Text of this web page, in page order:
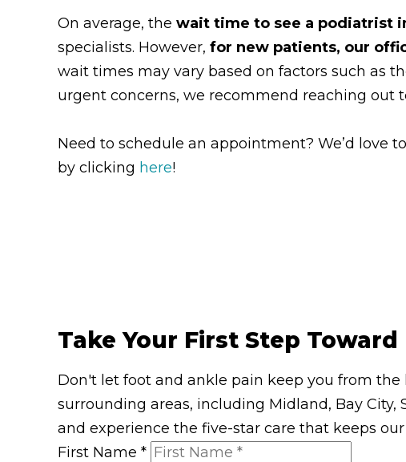
On average, the wait time to see a podiatrist
specialists. However, for new patients, our
wait times may vary based on factors such as
urgent concerns, we recommend reaching out
Need to schedule an appointment? We’d love
by clicking here!
Take Your First Step Toward
Don't let foot and ankle pain keep you from
surrounding areas, including Midland, Bay
and experience the five-star care that keeps
First Name *